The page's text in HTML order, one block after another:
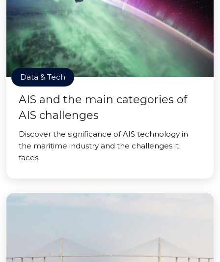
Data & Tech
AIS and the main categories of
AIS challenges
Discover the significance of AIS technology in
the maritime industry and the challenges it
faces.